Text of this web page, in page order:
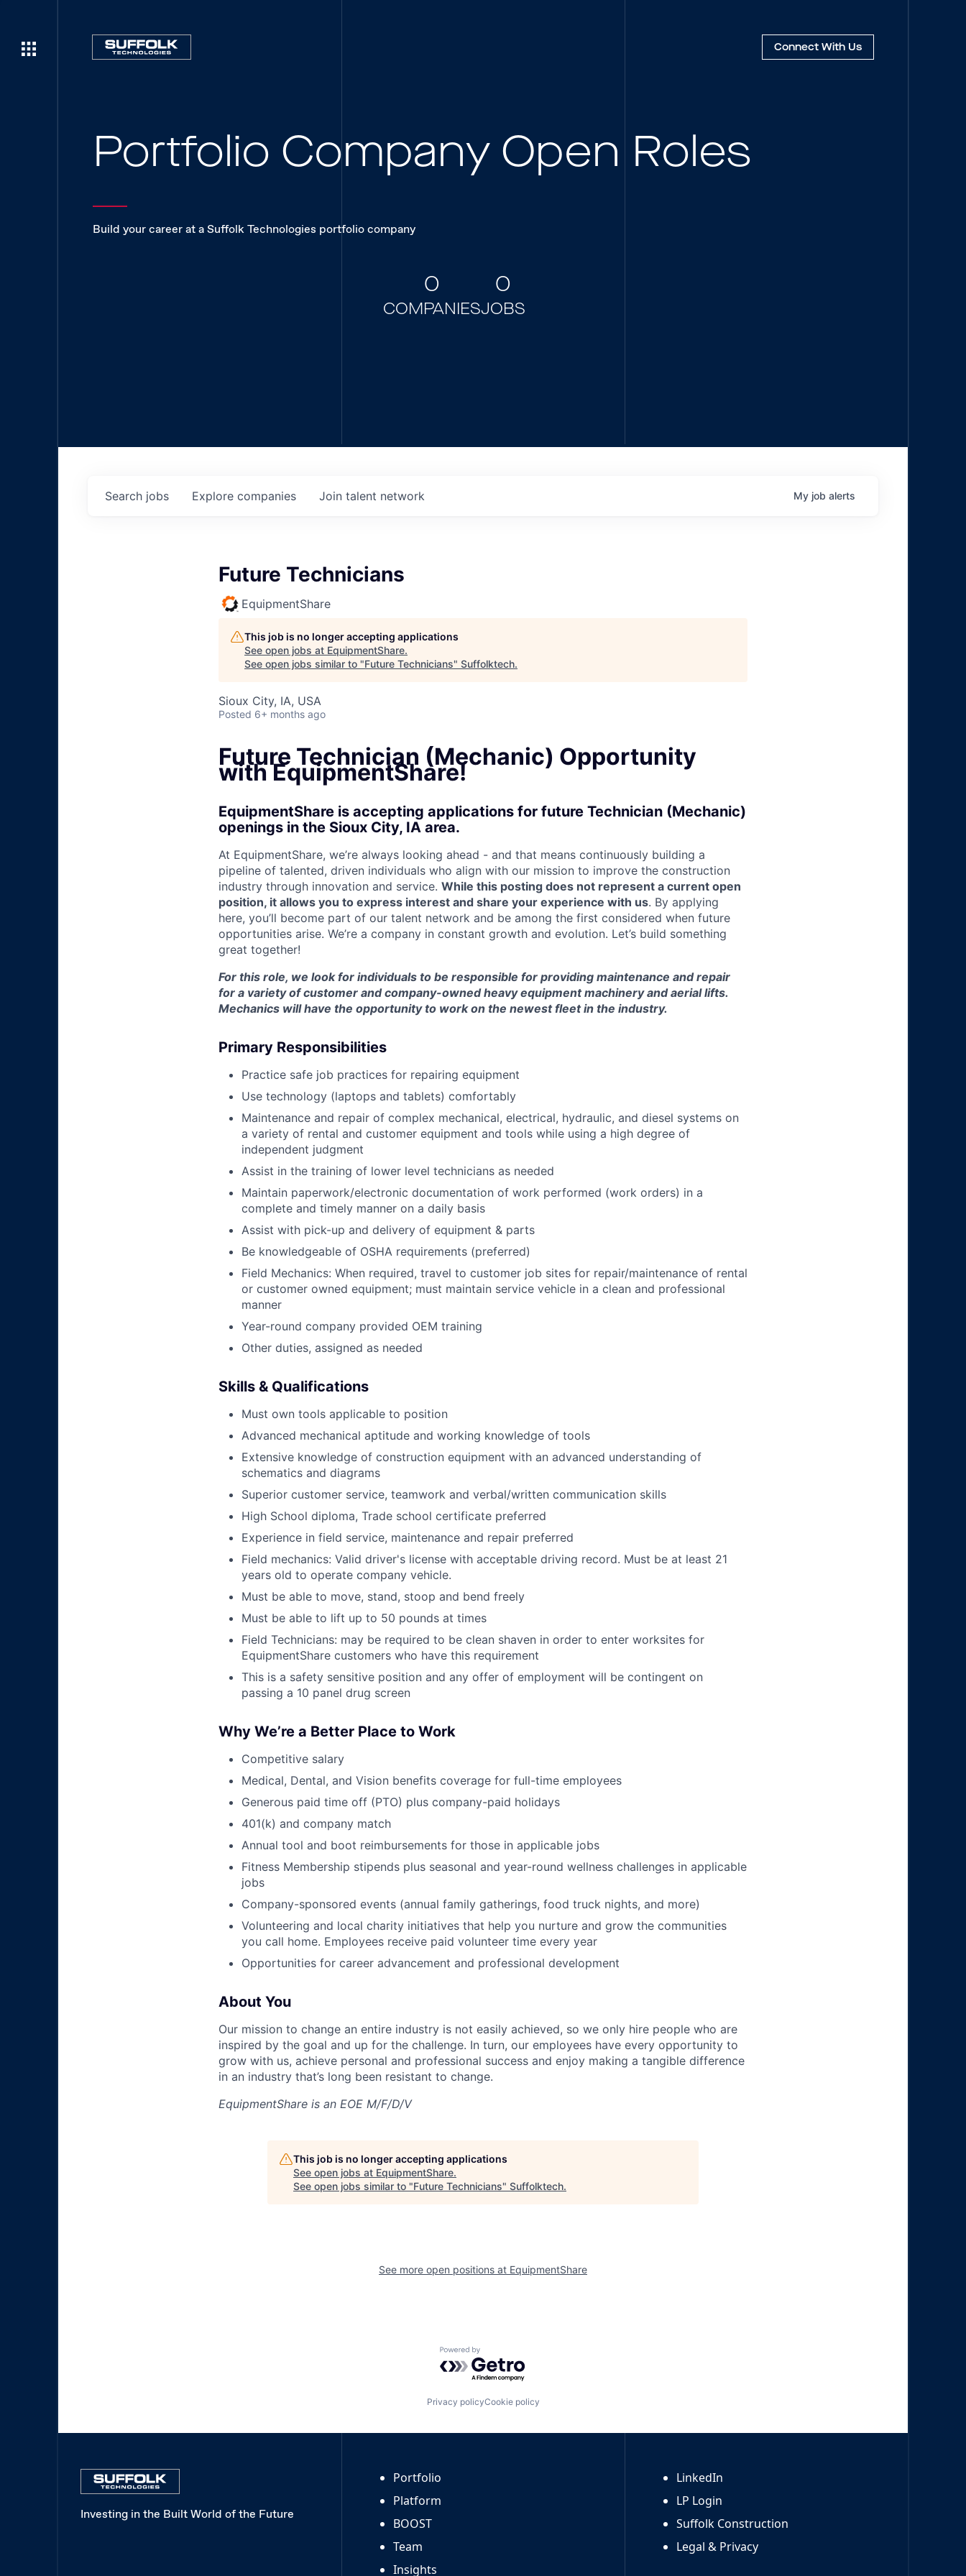
Connect With Us
Portfolio Company Open Roles
Build your career at a Suffolk Technologies portfolio company
0
COMPANIES
0
JOBS
Search jobs Explore companies Join talent network My job alerts
Future Technicians
EquipmentShare
This job is no longer accepting applications
See open jobs at EquipmentShare.
See open jobs similar to "Future Technicians" Suffolktech.
Sioux City, IA, USA
Posted 6+ months ago
Future Technician (Mechanic) Opportunity
with EquipmentShare!
EquipmentShare is accepting applications for future Technician (Mechanic)
openings in the Sioux City, IA area.
At EquipmentShare, we’re always looking ahead - and that means continuously building a
pipeline of talented, driven individuals who align with our mission to improve the construction
industry through innovation and service. While this posting does not represent a current open
position, it allows you to express interest and share your experience with us. By applying
here, you’ll become part of our talent network and be among the first considered when future
opportunities arise. We’re a company in constant growth and evolution. Let’s build something
great together!
For this role, we look for individuals to be responsible for providing maintenance and repair
for a variety of customer and company-owned heavy equipment machinery and aerial lifts.
Mechanics will have the opportunity to work on the newest fleet in the industry.
Primary Responsibilities
Practice safe job practices for repairing equipment
Use technology (laptops and tablets) comfortably
Maintenance and repair of complex mechanical, electrical, hydraulic, and diesel systems on
a variety of rental and customer equipment and tools while using a high degree of
independent judgment
Assist in the training of lower level technicians as needed
Maintain paperwork/electronic documentation of work performed (work orders) in a
complete and timely manner on a daily basis
Assist with pick-up and delivery of equipment & parts
Be knowledgeable of OSHA requirements (preferred)
Field Mechanics: When required, travel to customer job sites for repair/maintenance of rental
or customer owned equipment; must maintain service vehicle in a clean and professional
manner
Year-round company provided OEM training
Other duties, assigned as needed
Skills & Qualifications
Must own tools applicable to position
Advanced mechanical aptitude and working knowledge of tools
Extensive knowledge of construction equipment with an advanced understanding of
schematics and diagrams
Superior customer service, teamwork and verbal/written communication skills
High School diploma, Trade school certificate preferred
Experience in field service, maintenance and repair preferred
Field mechanics: Valid driver's license with acceptable driving record. Must be at least 21
years old to operate company vehicle.
Must be able to move, stand, stoop and bend freely
Must be able to lift up to 50 pounds at times
Field Technicians: may be required to be clean shaven in order to enter worksites for
EquipmentShare customers who have this requirement
This is a safety sensitive position and any offer of employment will be contingent on
passing a 10 panel drug screen
Why We’re a Better Place to Work
Competitive salary
Medical, Dental, and Vision benefits coverage for full-time employees
Generous paid time off (PTO) plus company-paid holidays
401(k) and company match
Annual tool and boot reimbursements for those in applicable jobs
Fitness Membership stipends plus seasonal and year-round wellness challenges in applicable
jobs
Company-sponsored events (annual family gatherings, food truck nights, and more)
Volunteering and local charity initiatives that help you nurture and grow the communities
you call home. Employees receive paid volunteer time every year
Opportunities for career advancement and professional development
About You
Our mission to change an entire industry is not easily achieved, so we only hire people who are
inspired by the goal and up for the challenge. In turn, our employees have every opportunity to
grow with us, achieve personal and professional success and enjoy making a tangible difference
in an industry that’s long been resistant to change.
EquipmentShare is an EOE M/F/D/V
This job is no longer accepting applications
See open jobs at EquipmentShare.
See open jobs similar to "Future Technicians" Suffolktech.
See more open positions at EquipmentShare
Powered by Getro.com
Privacy policyCookie policy
Investing in the Built World of the Future
Portfolio
Platform
BOOST
Team
Insights
LinkedIn
LP Login
Suffolk Construction
Legal & Privacy